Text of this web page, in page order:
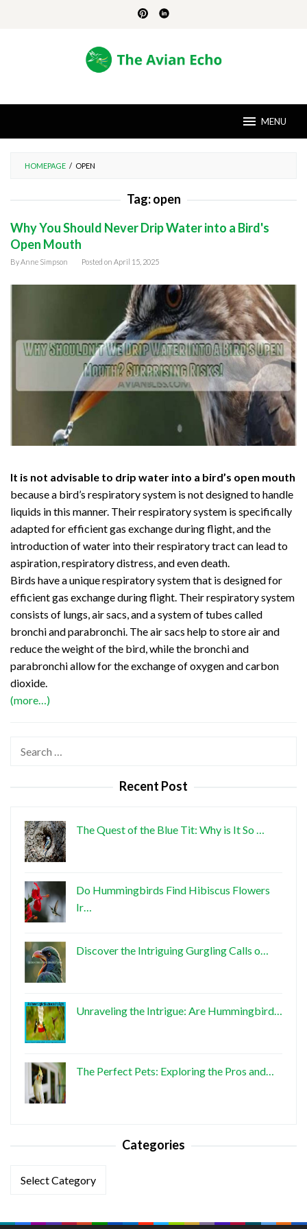
MENU
HOMEPAGE / OPEN
Tag:open
Why You Should Never Drip Water into a Bird's
Open Mouth
ByAnne Simpson Posted on April 15, 2025
It is not advisable to drip water into a bird’s open mouth
because a bird’s respiratory system is not designed to handle
liquids in this manner. Their respiratory system is specifically
adapted for efficient gas exchange during flight, and the
introduction of water into their respiratory tract can lead to
aspiration, respiratory distress, and even death.
Birds have a unique respiratory system that is designed for
efficient gas exchange during flight. Their respiratory system
consists of lungs, air sacs, and a system of tubes called
bronchi and parabronchi. The air sacs help to store air and
reduce the weight of the bird, while the bronchi and
parabronchi allow for the exchange of oxygen and carbon
dioxide.
(more…)
Recent Post
The Quest of the Blue Tit: Why is It So …
Do Hummingbirds Find Hibiscus Flowers
Ir…
Discover the Intriguing Gurgling Calls o…
Unraveling the Intrigue: Are Hummingbird…
The Perfect Pets: Exploring the Pros and…
Categories